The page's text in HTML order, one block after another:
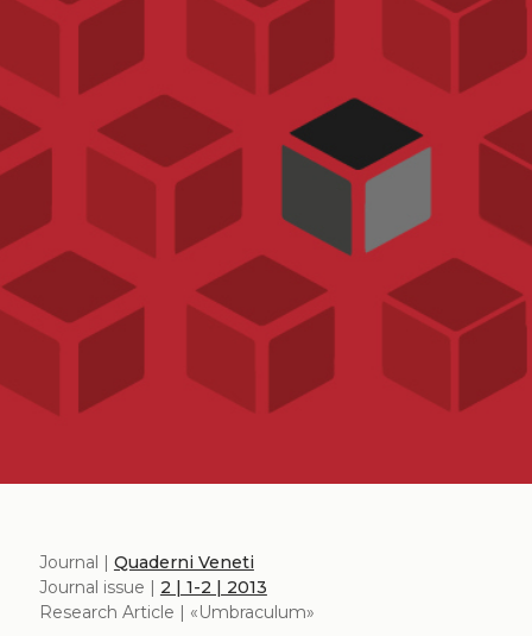
Journal | Quaderni Veneti
Journal issue | 2 | 1-2 | 2013
Research Article | «Umbraculum»